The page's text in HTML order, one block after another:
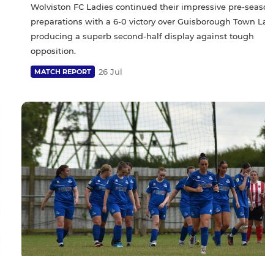
Wolviston FC Ladies continued their impressive pre-
preparations with a 6-0 victory over Guisborough Town
producing a superb second-half display against tough
opposition.
MATCH REPORT 26 Jul